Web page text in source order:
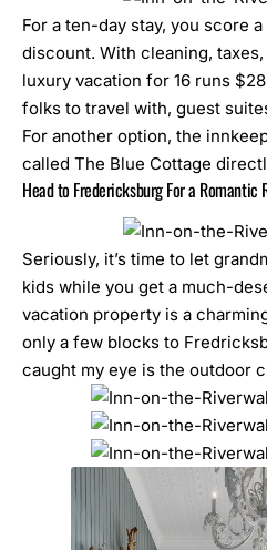
For a ten-day stay, you score
discount. With cleaning,
luxury vacation for 16 runs
folks to travel with, guest
For another option, the
called The Blue Cottage
Head to Fredericksburg For a
Seriously, it’s time to let
kids while you get a much-
vacation property is a
only a few blocks to
caught my eye is the outdoor